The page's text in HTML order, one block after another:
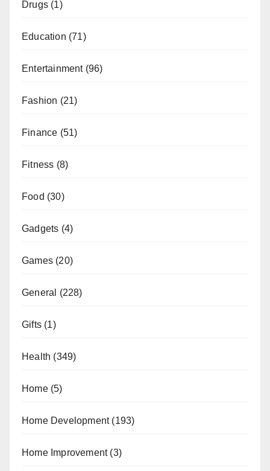
Drugs (1)
Education (71)
Entertainment(96)
Fashion (21)
Finance (51)
Fitness (8)
Food (30)
Gadgets (4)
Games (20)
General (228)
Gifts (1)
Health (349)
Home(5)
Home Development(193)
Home Improvement(3)